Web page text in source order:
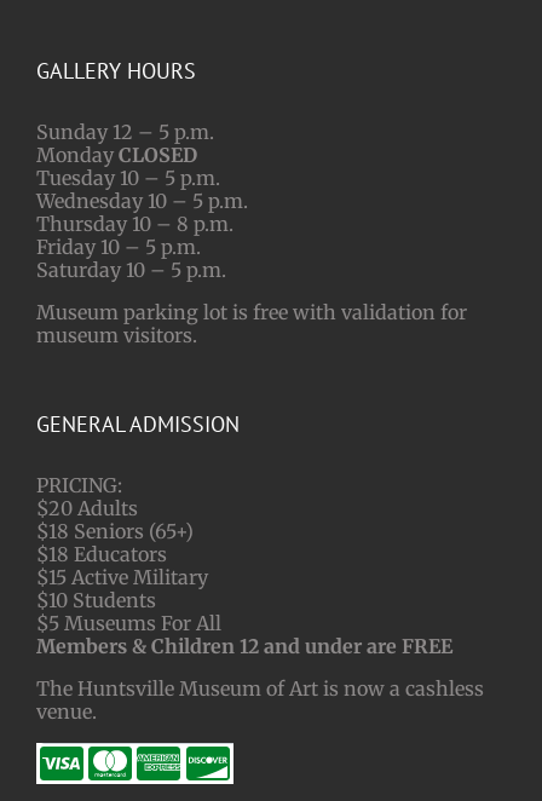
GALLERY HOURS
Sunday 12 – 5 p.m.
Monday CLOSED
Tuesday 10 – 5 p.m.
Wednesday 10 – 5 p.m.
Thursday 10 – 8 p.m.
Friday 10 – 5 p.m.
Saturday 10 – 5 p.m.
Museum parking lot is free with validation for
museum visitors.
GENERAL ADMISSION
PRICING:
$20 Adults
$18 Seniors (65+)
$18 Educators
$15 Active Military
$10 Students
$5 Museums For All
Members & Children 12 and under are FREE
The Huntsville Museum of Art is now a cashless
venue.